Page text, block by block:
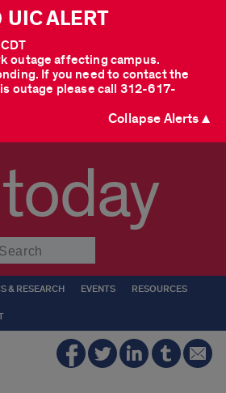
UIC ALERT
outage affecting campus.
If you need to contact the
outage please call 312-617-
Collapse Alerts ▲
today
& RESEARCH EVENTS RESOURCES